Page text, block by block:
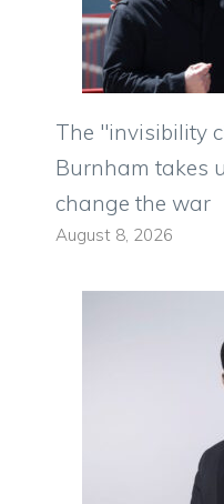
The "invisibility
Burnham takes
change the war
August 8, 2026